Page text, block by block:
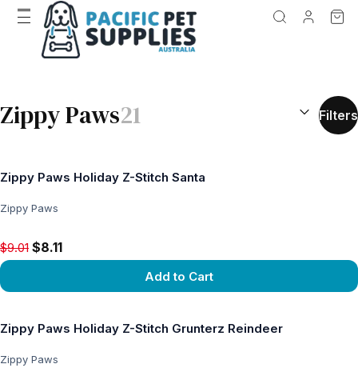
Zippy Paws21 SEARCH
Filters
Zippy Paws Holiday Z-Stitch Santa
Zippy Paws
Original price $9.01, now $8.11
$9.01 $8.11
Add to Cart
Zippy Paws Holiday Z-Stitch Grunterz Reindeer
Zippy Paws